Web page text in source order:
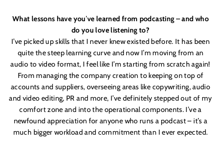
What lessons have you’ve learned from podcasting – and who
do you love listening to?
I’ve picked up skills that I never knew existed before. It has been
quite the steep learning curve and now I’m moving from an
audio to video format, I feel like I’m starting from scratch again!
From managing the company creation to keeping on top of
accounts and suppliers, overseeing areas like copywriting, audio
and video editing, PR and more, I’ve definitely stepped out of my
comfort zone and into the operational components. I’ve a
newfound appreciation for anyone who runs a podcast – it’s a
much bigger workload and commitment than I ever expected.